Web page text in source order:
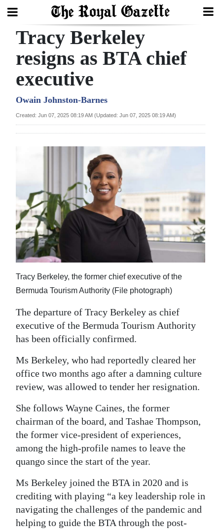
Search
Home
Year
In
Review
Bermuda
2025
News
Business
Life
Opinion
RG
Jobs
Classifieds
Obituaries
Weather
Digital
RGMags
Drive
Tracy Berkeley
resigns as BTA chief
executive
Owain Johnston-Barnes
Created: Jun 07, 2025 08:19 AM (Updated: Jun 07, 2025 08:19 AM)
Tracy Berkeley, the former chief executive of the
Bermuda Tourism Authority (File photograph)
The departure of Tracy Berkeley as chief
executive of the Bermuda Tourism Authority
has been officially confirmed.
Ms Berkeley, who had reportedly cleared her
office two months ago after a damning culture
review, was allowed to tender her resignation.
She follows Wayne Caines, the former
chairman of the board, and Tashae Thompson,
the former vice-president of experiences,
among the high-profile names to leave the
quango since the start of the year.
Ms Berkeley joined the BTA in 2020 and is
crediting with playing “a key leadership role in
navigating the challenges of the pandemic and
helping to guide the BTA through the post-